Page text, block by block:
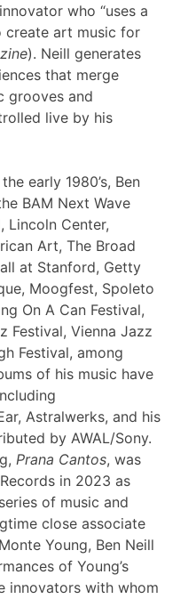
who “uses a
create art music for
). Neill generates
that merge
grooves and
live by his
early 1980’s, Ben
BAM Next Wave
Lincoln Center,
Art, The Broad
at Stanford, Getty
Moogfest, Spoleto
On A Can Festival,
Festival, Vienna Jazz
Festival, among
of his music have
Astralwerks, and his
by AWAL/Sony.
Prana Cantos, was
in 2023 as
of music and
close associate
Young, Ben Neill
of Young’s
innovators with whom